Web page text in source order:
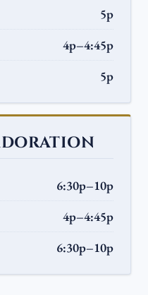
5p
4p–4:45p
5p
6:30p–10p
4p–4:45p
6:30p–10p